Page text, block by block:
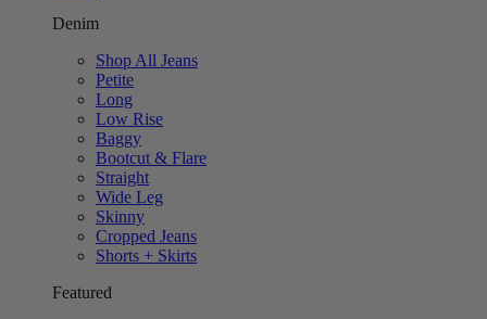
Denim
Shop All Jeans
Petite
Long
Low Rise
Baggy
Bootcut & Flare
Straight
Wide Leg
Skinny
Cropped Jeans
Shorts + Skirts
Featured